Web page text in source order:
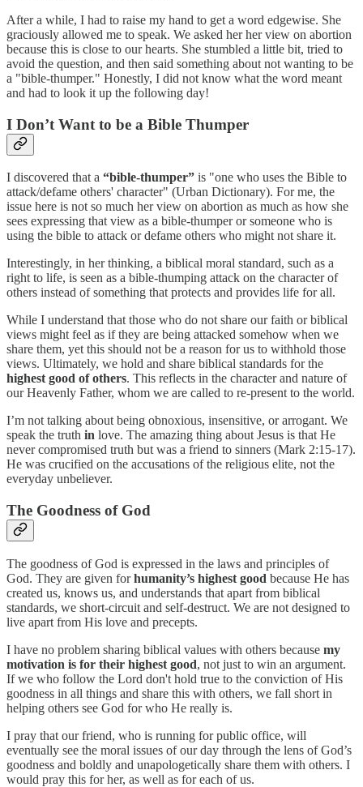
After a while, I had to raise my hand to get a word edgewise. She
graciously allowed me to speak. We asked her her view on abortion
because this is close to our hearts. She stumbled a little bit, tried to
avoid the question, and then said something about not wanting to be
a "bible-thumper." Honestly, I did not know what the word meant
and had to look it up the following day!
I Don’t Want to be a Bible Thumper
I discovered that a “bible-thumper” is "one who uses the Bible to
attack/defame others' character" (Urban Dictionary). For me, the
issue here is not so much her view on abortion as much as how she
sees expressing that view as a bible-thumper or someone who is
using the bible to attack or defame others who might not share it.
Interestingly, in her thinking, a biblical moral standard, such as a
right to life, is seen as a bible-thumping attack on the character of
others instead of something that protects and provides life for all.
While I understand that those who do not share our faith or biblical
views might feel as if they are being attacked somehow when we
share them, yet this should not be a reason for us to withhold those
views. Ultimately, we hold and share biblical standards for the
highest good of others. This reflects in the character and nature of
our Heavenly Father, whom we are called to re-present to the world.
I’m not talking about being obnoxious, insensitive, or arrogant. We
speak the truth in love. The amazing thing about Jesus is that He
never compromised truth but was a friend to sinners (Mark 2:15-17).
He was crucified on the accusations of the religious elite, not the
everyday unbeliever.
The Goodness of God
The goodness of God is expressed in the laws and principles of
God. They are given forhumanity’s highest good because He has
created us, knows us, and understands that apart from biblical
standards, we short-circuit and self-destruct. We are not designed to
live apart from His love and precepts.
I have no problem sharing biblical values with others because my
motivation is for their highest good, not just to win an argument.
If we who follow the Lord don't hold true to the conviction of His
goodness in all things and share this with others, we fall short in
helping others see God for who He really is.
I pray that our friend, who is running for public office, will
eventually see the moral issues of our day through the lens of God’s
goodness and boldly and unapologetically share them with others. I
would pray this for her, as well as for each of us.